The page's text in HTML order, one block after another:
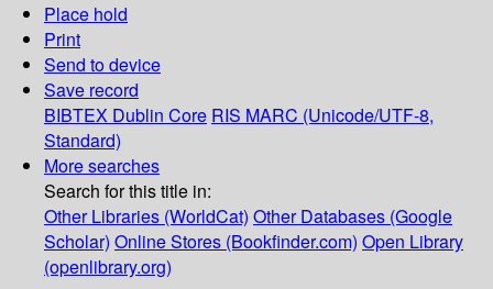
Place hold
Print
Send to device
Save record
BIBTEX Dublin Core RIS MARC (Unicode/UTF-8,
Standard)
More searches
Search for this title in:
Other Libraries (WorldCat) Other Databases (Google
Scholar) Online Stores (Bookfinder.com) Open Library
(openlibrary.org)